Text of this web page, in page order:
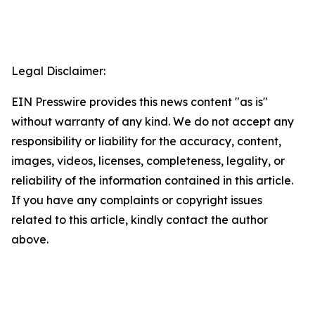
Legal Disclaimer:
EIN Presswire provides this news content "as is"
without warranty of any kind. We do not accept any
responsibility or liability for the accuracy, content,
images, videos, licenses, completeness, legality, or
reliability of the information contained in this article.
If you have any complaints or copyright issues
related to this article, kindly contact the author
above.